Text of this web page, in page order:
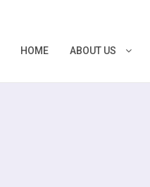
HOME ABOUT US